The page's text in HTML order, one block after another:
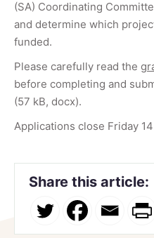
(SA) Coordinating
and determine which
funded.
Please carefully read the
before completing and
(57 kB, docx).
Applications close Friday 14
Share this article: